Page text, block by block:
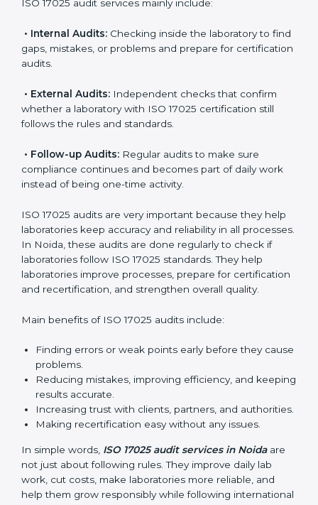
becomes part of daily laboratory work and the overall
ISO 17025 Audit Services in Noida
follow international testing standards, and ISO 17025
helps them do this. In Noida, many laboratories use
ISO 17025 audit services because they provide
only prepare laboratories for certification but also
make sure compliance continues every day.
•Internal Audits: Checking inside the laboratory to
find gaps, mistakes, or problems and prepare for
certification audits.
• External Audits:Independent checks that confirm
follows the rules and standards.
Follow-up Audits: Regular audits to make sure
compliance continues and becomes part of daily work
instead of being one-time activity.
ISO 17025 audits are very important because they help
laboratories keep accuracy and reliability in all
processes. In Noida, these audits are done regularly to
check if laboratories follow ISO 17025 standards. They
help laboratories improve processes, prepare for
certification and recertification, and strengthen overall